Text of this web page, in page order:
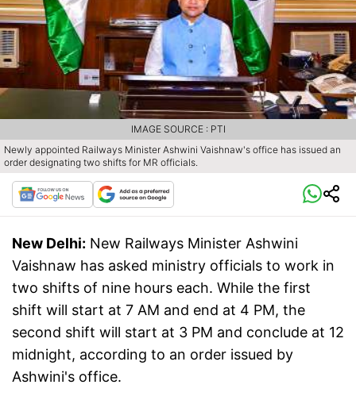
Newly appointed Railways Minister Ashwini Vaishnaw's office has issued an
order designating two shifts for MR officials.
IMAGE SOURCE : PTI
New Delhi: New Railways Minister Ashwini
Vaishnaw has asked ministry officials to work in
two shifts of nine hours each. While the first
shift will start at 7 AM and end at 4 PM, the
second shift will start at 3 PM and conclude at 12
midnight, according to an order issued by
Ashwini's office.